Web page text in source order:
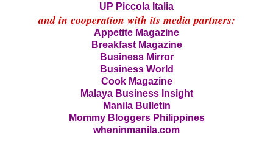
UP Piccola Italia
and in cooperation with its media partners:
Appetite Magazine
Breakfast Magazine
Business Mirror
Business World
Cook Magazine
Malaya Business Insight
Manila Bulletin
Mommy Bloggers Philippines
wheninmanila.com